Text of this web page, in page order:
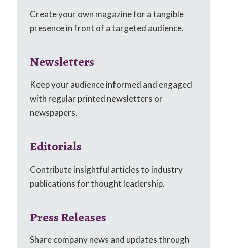
Create your own magazine for a tangible
presence in front of a targeted audience.
Newsletters
Keep your audience informed and engaged
with regular printed newsletters or
newspapers.
Editorials
Contribute insightful articles to industry
publications for thought leadership.
Press Releases
Share company news and updates through